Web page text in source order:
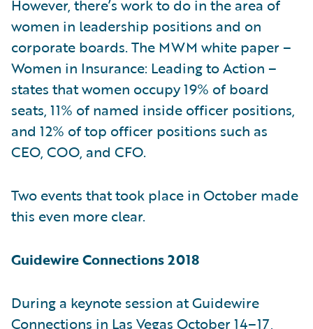
However, there’s work to do in the area of
women in leadership positions and on
corporate boards. The MWM white paper –
Women in Insurance: Leading to Action –
states that women occupy 19% of board
seats, 11% of named inside officer positions,
and 12% of top officer positions such as
CEO, COO, and CFO.
Two events that took place in October made
this even more clear.
Guidewire Connections 2018
During a keynote session at Guidewire
Connections in Las Vegas October 14–17,